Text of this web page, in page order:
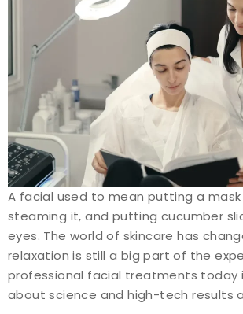
A facial used to mean putting a
steaming it, and putting cucumber
eyes. The world of skincare has
relaxation is still a big part of the
professional facial treatments today
about science and high-tech results